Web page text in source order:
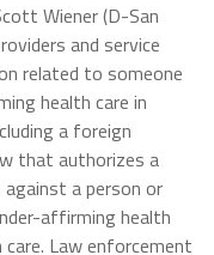
Wiener (D-San
and service
related to someone
health care in
a foreign
that authorizes a
a person or
affirming health
Law enforcement